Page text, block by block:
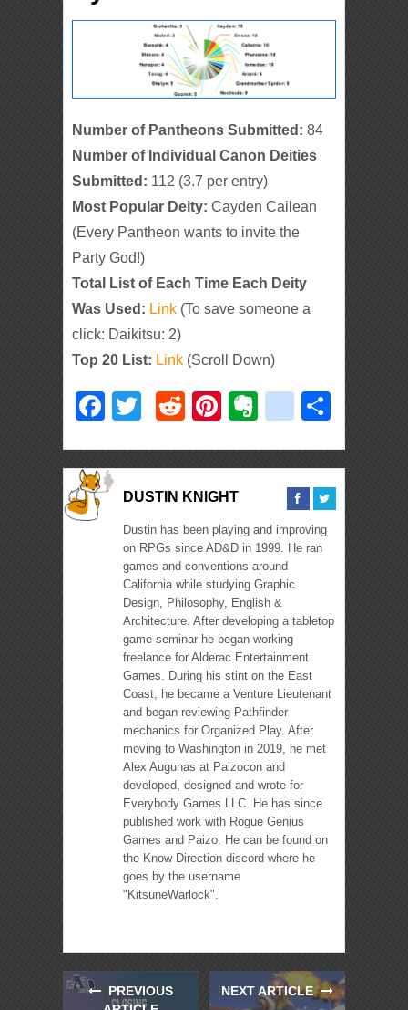
Number of Pantheons Submitted: 84
Number of Individual Canon Deities
Submitted: 112 (3.7 per entry)
Most Popular Deity: Cayden Cailean
(Every Pantheon wants to invite the
Party God!)
Total List of Each Time Each Deity
Was Used: Link (To save someone a
click: Daikitsu: 2)
Top 20 List: Link (Scroll Down)
Facebook
TwitterRedditPinterest
Evernote
delicious
DUSTIN KNIGHT
Dustin has been playing and improving
on RPGs since AD&D in 1999. He ran
games and conventions around
California while studying Graphic
Design, Philosophy, English &
Architecture. After developing a tabletop
game seminar he began working
freelance for Alderac Entertainment
Games. During his stint on the East
Coast, he became a Venture Lieutenant
and began reviewing Pathfinder
mechanics for Organized Play. After
moving to Washington in 2019, he met
Alex Augunas at Paizocon and
developed, designed and wrote for
Everybody Games LLC. He has since
published work with Rogue Genius
Games and Paizo. He can be found on
the Know Direction discord where he
goes by the username
"KitsuneWarlock".
PREVIOUS
NEXT ARTICLE